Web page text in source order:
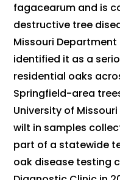
fagacearum and is
destructive tree
Missouri
identified it as a
residential oaks
Springfield-area
University of
wilt in samples
part of a statewide
oak disease testing